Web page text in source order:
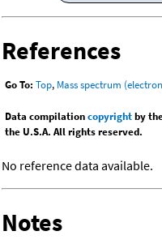
References
Go To: Top, Mass spectrum
Data compilationcopyrightby
the U.S.A. All rights reserved.
No reference data available.
Notes